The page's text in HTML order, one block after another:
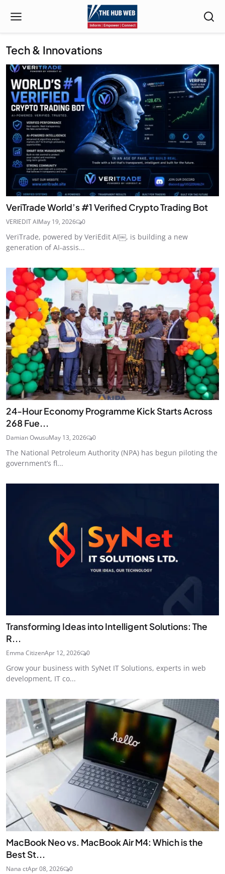
Tech & Innovations
VeriTrade World’s #1 Verified Crypto Trading Bot
VERIEDIT AIMay 19, 2026 0
VeriTrade, powered by VeriEdit AI￼, is building a new
generation of AI-assis...
24‑Hour Economy Programme Kick Starts Across
268 Fue...
Damian OwusuMay 13, 2026 0
The National Petroleum Authority (NPA) has begun piloting the
government’s fl...
Transforming Ideas into Intelligent Solutions: The
R...
Emma CitizenApr 12, 2026 0
Grow your business with SyNet IT Solutions, experts in web
development, IT co...
MacBook Neo vs. MacBook Air M4: Which is the
Best St...
Nana ctApr 08, 2026 0